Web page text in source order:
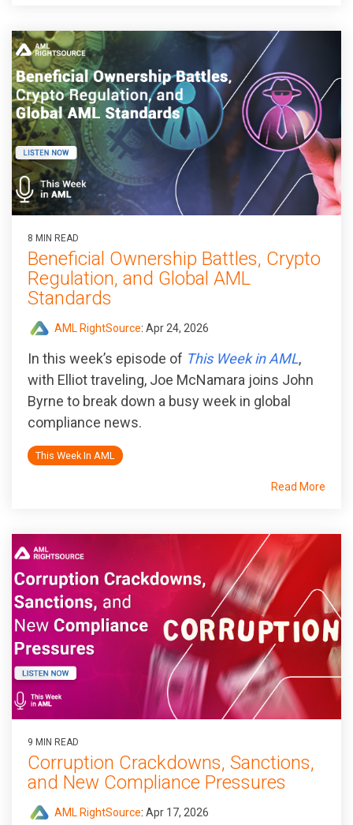
8 MIN READ
Beneficial Ownership Battles, Crypto
Regulation, and Global AML
Standards
AML RightSource: Apr 24, 2026
In this week’s episode of This Week in AML,
with Elliot traveling, Joe McNamara joins John
Byrne to break down a busy week in global
compliance news.
This Week In AML
Read More
9 MIN READ
Corruption Crackdowns, Sanctions,
and New Compliance Pressures
AML RightSource: Apr 17, 2026